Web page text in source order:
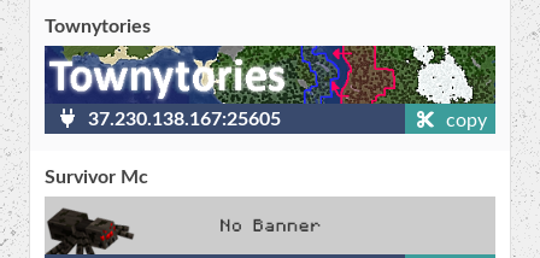
Townytories
37.230.138.167:25605 copy
Survivor Mc